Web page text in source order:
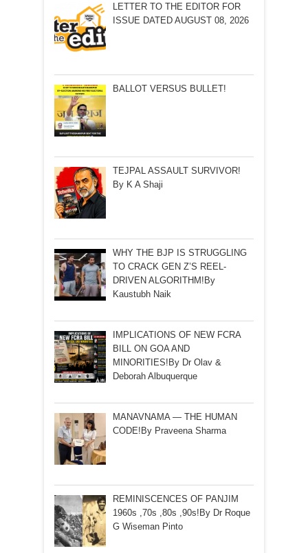
LETTER TO THE EDITOR FOR
ISSUE DATED AUGUST 08, 2026
BALLOT VERSUS BULLET!
TEJPAL ASSAULT SURVIVOR!
By K A Shaji
WHY THE BJP IS STRUGGLING
TO CRACK GEN Z’S REEL-
DRIVEN ALGORITHM!By
Kaustubh Naik
IMPLICATIONS OF NEW FCRA
BILL ON GOA AND
MINORITIES!By Dr Olav &
Deborah Albuquerque
MANAVNAMA — THE HUMAN
CODE!By Praveena Sharma
REMINISCENCES OF PANJIM
1960s ,70s ,80s ,90s!By Dr Roque
G Wiseman Pinto